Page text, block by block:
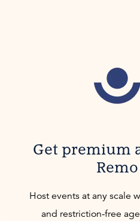
Get premium
Remo
Host events at any scale
and restriction-free